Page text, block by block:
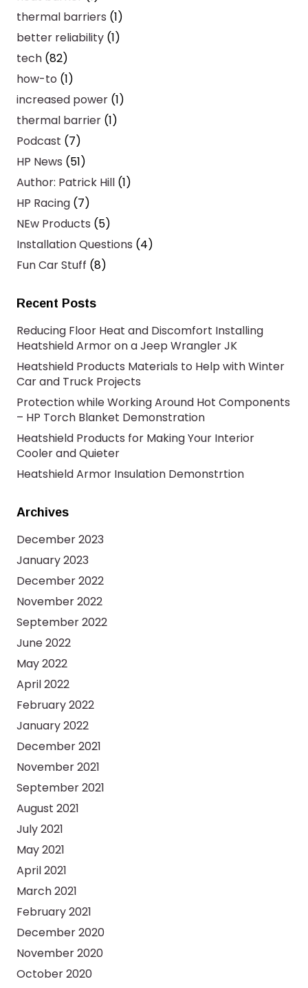
thermal barriers (1)
better reliability (1)
tech (82)
how-to (1)
increased power (1)
thermal barrier (1)
Podcast (7)
HP News (51)
Author: Patrick Hill (1)
HP Racing (7)
NEw Products (5)
Installation Questions (4)
Fun Car Stuff (8)
Recent Posts
Reducing Floor Heat and Discomfort Installing
Heatshield Armor on a Jeep Wrangler JK
Heatshield Products Materials to Help with Winter
Car and Truck Projects
Protection while Working Around Hot Components
– HP Torch Blanket Demonstration
Heatshield Products for Making Your Interior
Cooler and Quieter
Heatshield Armor Insulation Demonstrtion
Archives
December 2023
January 2023
December 2022
November 2022
September 2022
June 2022
May 2022
April 2022
February 2022
January 2022
December 2021
November 2021
September 2021
August 2021
July 2021
May 2021
April 2021
March 2021
February 2021
December 2020
November 2020
October 2020